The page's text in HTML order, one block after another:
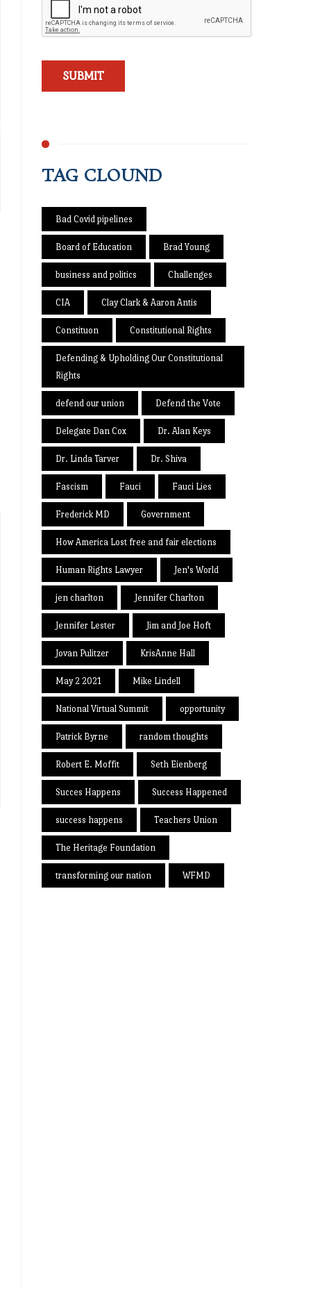
TAG CLOUND
Bad Covid pipelines
Board of Education Brad Young
business and politics Challenges
CIA Clay Clark & Aaron Antis
Constituon Constitutional Rights
Defending & Upholding Our Constitutional
Rights
defend our union Defend the Vote
Delegate Dan Cox Dr. Alan Keys
Dr. Linda Tarver Dr. Shiva
Fascism Fauci Fauci Lies
Frederick MD Government
How America Lost free and fair elections
Human Rights Lawyer Jen's World
jen charlton Jennifer Charlton
Jennifer Lester Jim and Joe Hoft
Jovan Pulitzer KrisAnne Hall
May 2 2021 Mike Lindell
National Virtual Summit opportunity
Patrick Byrne random thoughts
Robert E. Moffit Seth Eienberg
Succes Happens Success Happened
success happens Teachers Union
The Heritage Foundation
transforming our nation WFMD